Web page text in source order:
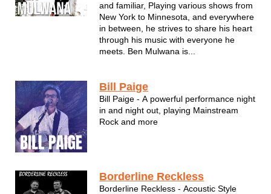
and familiar, Playing various shows from
New York to Minnesota, and everywhere
in between, he strives to share his heart
through his music with everyone he
meets. Ben Mulwana is...
Bill Paige
Bill Paige - A powerful performance night
in and night out, playing Mainstream
Rock and more
Borderline Reckless
Borderline Reckless - Acoustic Style